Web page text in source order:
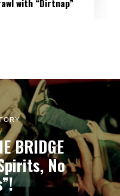
with “Dirtnap”
BRIDGE
No